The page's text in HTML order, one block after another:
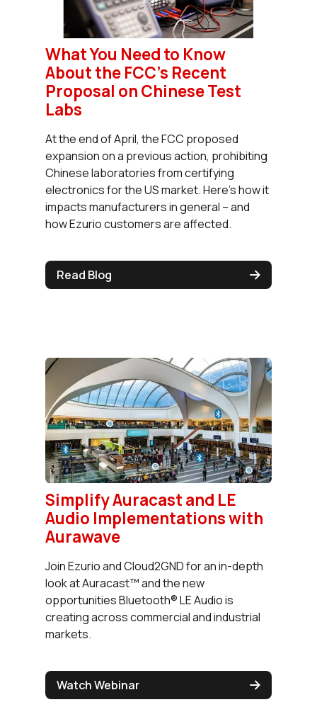
What You Need to Know
About the FCC’s Recent
Proposal on Chinese Test
Labs
At the end of April, the FCC proposed
expansion on a previous action, prohibiting
Chinese laboratories from certifying
electronics for the US market. Here’s how it
impacts manufacturers in general – and
how Ezurio customers are affected.
Read Blog
Simplify Auracast and LE
Audio Implementations with
Aurawave
Join Ezurio and Cloud2GND for an in-depth
look at Auracast™ and the new
opportunities Bluetooth® LE Audio is
creating across commercial and industrial
markets.
Watch Webinar